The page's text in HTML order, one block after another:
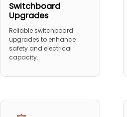
Switchboard
Upgrades
Reliable switchboard
upgrades to enhance
safety and electrical
capacity.